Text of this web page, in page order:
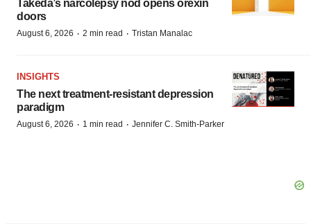
Takeda’s narcolepsy nod opens orexin
doors
August 6, 2026 · 2 min read · Tristan Manalac
INSIGHTS
The next treatment-resistant depression
paradigm
August 6, 2026 · 1 min read · Jennifer C. Smith-Parker